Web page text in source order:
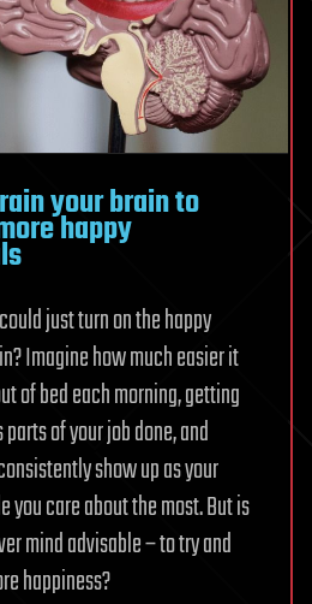
your brain to
happy
just turn on the happy
Imagine how much easier it
of bed each morning, getting
of your job done, and
show up as your
you care about the most. But is
mind advisable – to try and
happiness?